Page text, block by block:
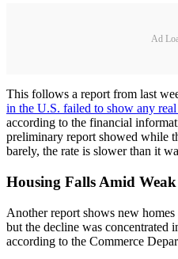
Ad
This follows a report from last
in the U.S. failed to show any
according to the financial
preliminary report showed while
barely, the rate is slower than it
Housing Falls Amid
Another report shows new
but the decline was concentrated
according to the Commerce